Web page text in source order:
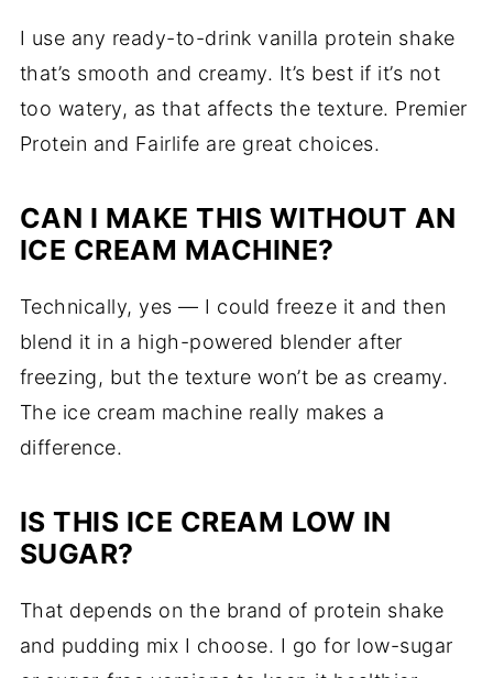
I use any ready-to-drink vanilla protein shake
that’s smooth and creamy. It’s best if it’s not
too watery, as that affects the texture. Premier
Protein and Fairlife are great choices.
CAN I MAKE THIS WITHOUT AN
ICE CREAM MACHINE?
Technically, yes — I could freeze it and then
blend it in a high-powered blender after
freezing, but the texture won’t be as creamy.
The ice cream machine really makes a
difference.
IS THIS ICE CREAM LOW IN
SUGAR?
That depends on the brand of protein shake
and pudding mix I choose. I go for low-sugar